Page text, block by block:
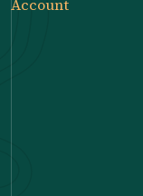
Account